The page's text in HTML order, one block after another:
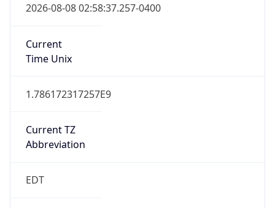
2026-08-08 02:58:37.257-0400
Current
Time Unix
1.786172317257E9
Current TZ
Abbreviation
EDT